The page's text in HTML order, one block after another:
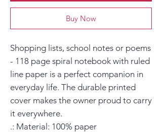
Buy Now
Shopping lists, school notes or poems
- 118 page spiral notebook with ruled
line paper is a perfect companion in
everyday life. The durable printed
cover makes the owner proud to carry
it everywhere.
.: Material: 100% paper